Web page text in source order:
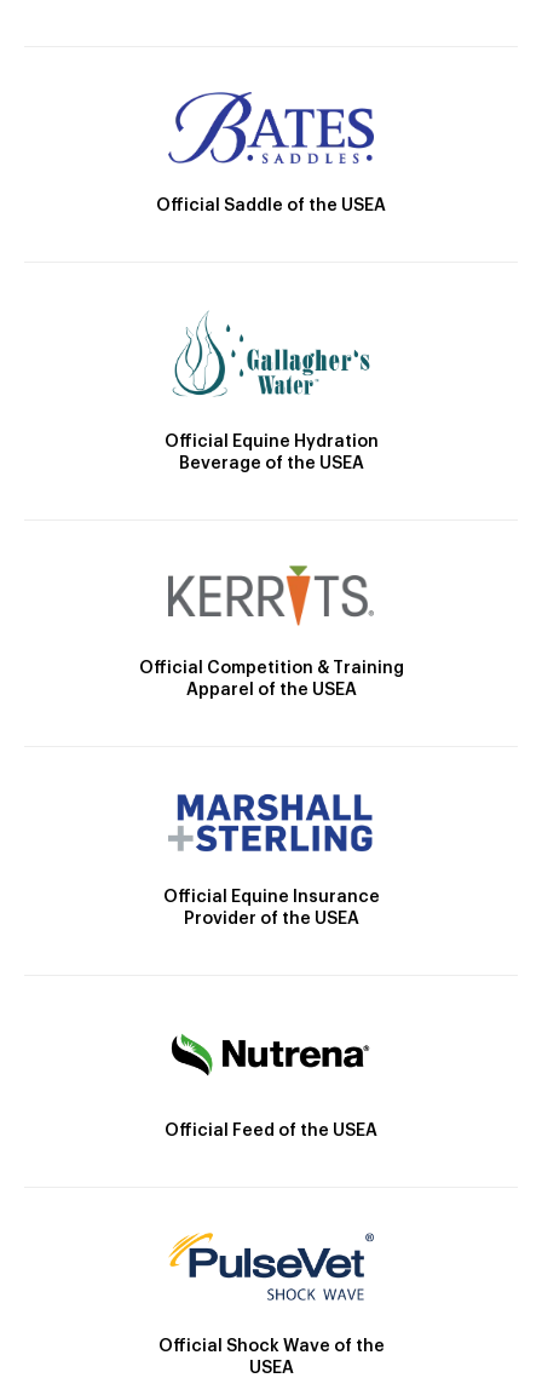
Official Saddle of the USEA
Official Equine Hydration
Beverage of the USEA
Official Competition & Training
Apparel of the USEA
Official Equine Insurance
Provider of the USEA
Official Feed of the USEA
Official Shock Wave of the
USEA